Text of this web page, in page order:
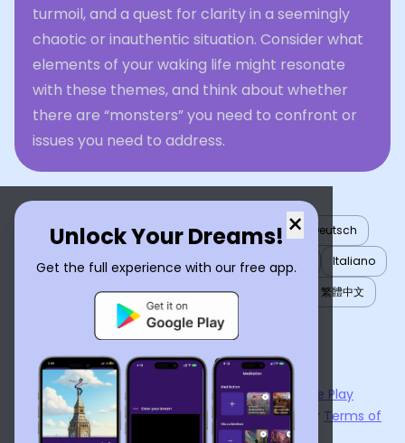
turmoil, and a quest for clarity in a seemingly
chaotic or inauthentic situation. Consider what
elements of your waking life might resonate
with these themes, and think about whether
there are “monsters” you need to confront or
issues you need to address.
×
Unlock Your Dreams!
Get the full experience with our free app.
English العربية Nederlands Türkçe
Deutsch
Español
Français עברית 日本語
Italiano
Português
Русский Tiếng Việt
繁體中文
ไทย
Українська
Now available on the App StoreandGoogle Play
By usingDream Interpreter AI , you agree to our Terms of
Service
Privacy Policy.